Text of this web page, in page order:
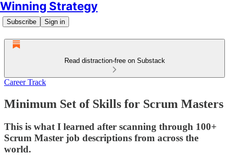
Winning Strategy
Subscribe Sign in
Read distraction-free on Substack
Career Track
Minimum Set of Skills for Scrum Masters
This is what I learned after scanning through 100+
Scrum Master job descriptions from across the
world.